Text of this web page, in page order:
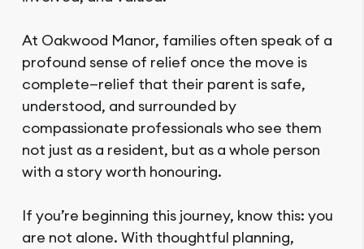
At Oakwood Manor, families often speak of a
profound sense of relief once the move is
complete—relief that their parent is safe,
understood, and surrounded by
compassionate professionals who see them
not just as a resident, but as a whole person
with a story worth honouring.
If you’re beginning this journey, know this: you
are not alone. With thoughtful planning,